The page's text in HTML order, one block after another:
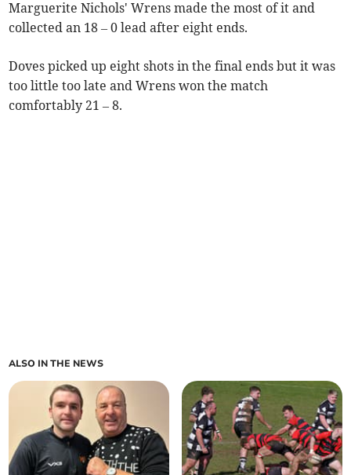
Marguerite Nichols' Wrens made the most of it and
collected an 18 – 0 lead after eight ends.
Doves picked up eight shots in the final ends but it was
too little too late and Wrens won the match
comfortably 21 – 8.
ALSO IN THE NEWS